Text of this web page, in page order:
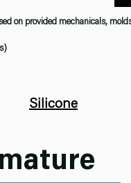
on provided mechanicals,
Silicone